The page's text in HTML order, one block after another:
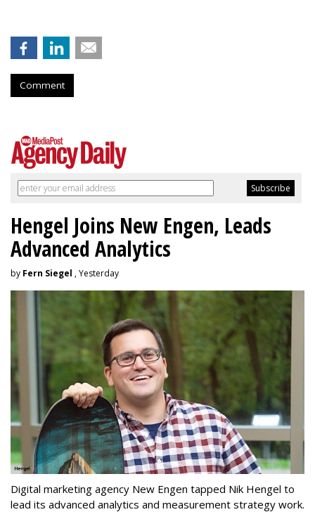
Comment
Hengel Joins New Engen, Leads
Advanced Analytics
by Fern Siegel , Yesterday
Digital marketing agency New Engen tapped Nik Hengel to
lead its advanced analytics and measurement strategy work.